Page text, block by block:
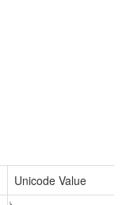
Unicode Value